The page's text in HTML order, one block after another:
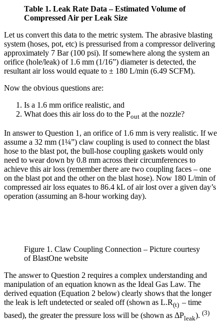
Table 1. Leak Rate Data – Estimated Volume of
Compressed Air per Leak Size
Let us convert this data to the metric system. The abrasive blasting
system (hoses, pot, etc) is pressurised from a compressor delivering
approximately 7 Bar (100 psi). If somewhere along the system an
orifice (hole/leak) of 1.6 mm (1/16”) diameter is detected, the
resultant air loss would equate to ± 180 L/min (6.49 SCFM).
Now the obvious questions are:
Is a 1.6 mm orifice realistic, and
What does this air loss do to the Pout at the nozzle?
In answer to Question 1, an orifice of 1.6 mm is very realistic. If we
assume a 32 mm (1¼”) claw coupling is used to connect the blast
hose to the blast pot, the bull-hose coupling gaskets would only
need to wear down by 0.8 mm across their circumferences to
achieve this air loss (remember there are two coupling faces – one
on the blast pot and the other on the blast hose). Now 180 L/min of
compressed air loss equates to 86.4 kL of air lost over a given day’s
operation (assuming an 8-hour working day).
Figure 1. Claw Coupling Connection – Picture courtesy
of BlastOne website
The answer to Question 2 requires a complex understanding and
manipulation of an equation known as the Ideal Gas Law. The
derived equation (Equation 2 below) clearly shows that the longer
the leak is left undetected or sealed off (shown as L.R(t) – time
based), the greater the pressure loss will be (shown as ΔPleak). (3)